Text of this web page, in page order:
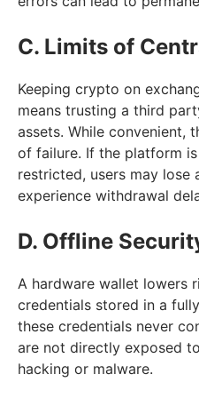
C. Limits of
Keeping crypto on
means trusting a third
assets. While convenient,
of failure. If the platform
restricted, users may lose
experience withdrawal
D. Offline
A hardware wallet lowers
credentials stored in a
these credentials never
are not directly exposed
hacking or malware.